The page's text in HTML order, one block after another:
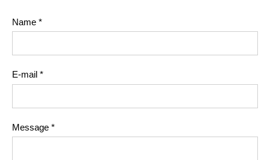
Name *
E-mail *
Message *